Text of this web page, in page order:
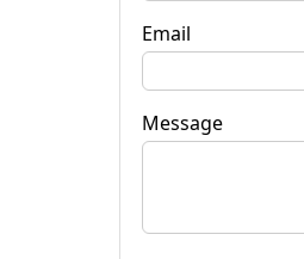
Email
Message